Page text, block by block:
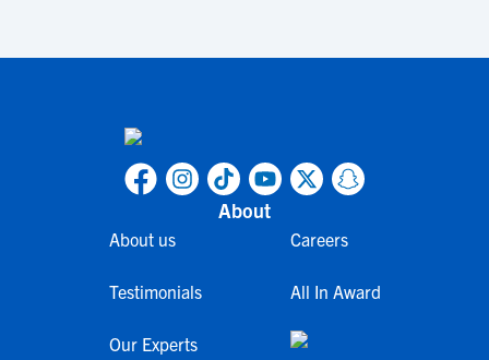
About
About us
Testimonials
Our Experts
Careers
All In Award